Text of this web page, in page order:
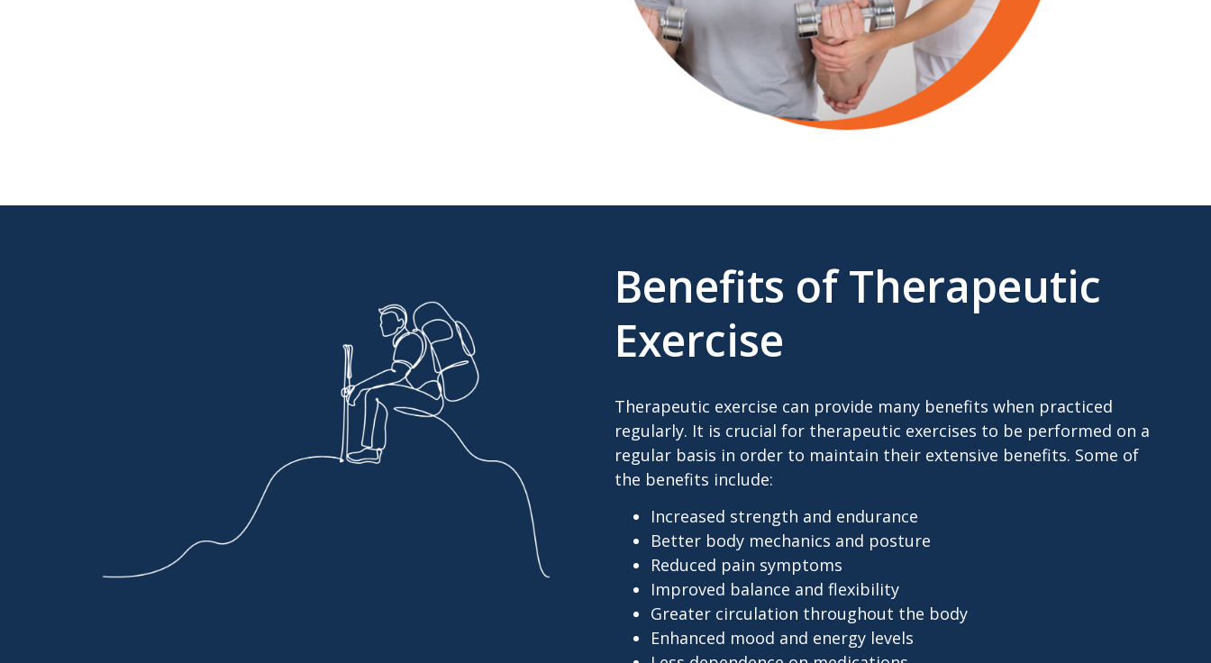
Benefits of Therapeutic
Exercise
Therapeutic exercise can provide many benefits when practiced
regularly. It is crucial for therapeutic exercises to be performed on a
regular basis in order to maintain their extensive benefits. Some of
the benefits include:
Increased strength and endurance
Better body mechanics and posture
Reduced pain symptoms
Improved balance and flexibility
Greater circulation throughout the body
Enhanced mood and energy levels